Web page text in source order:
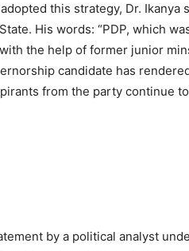
this strategy, Dr.
His words: “PDP, which
the help of former junior
candidate has
from the party continue
by a political analyst